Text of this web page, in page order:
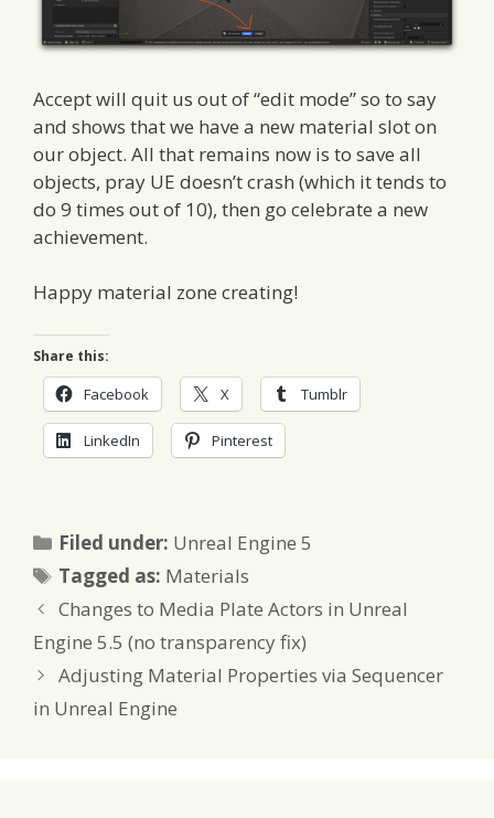
Accept will quit us out of “edit mode” so to say
and shows that we have a new material slot on
our object. All that remains now is to save all
objects, pray UE doesn’t crash (which it tends to
do 9 times out of 10), then go celebrate a new
achievement.
Happy material zone creating!
Share this:
Facebook X Tumblr
LinkedIn Pinterest
Filed under: Categories
Unreal Engine 5
Tagged as: Tags
Materials
Changes to Media Plate Actors in Unreal
Engine 5.5 (no transparency fix)
Adjusting Material Properties via Sequencer
in Unreal Engine